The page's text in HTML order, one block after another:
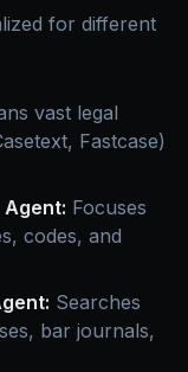
for different
vast legal
Fastcase)
Agent: Focuses
codes, and
Searches
bar journals,